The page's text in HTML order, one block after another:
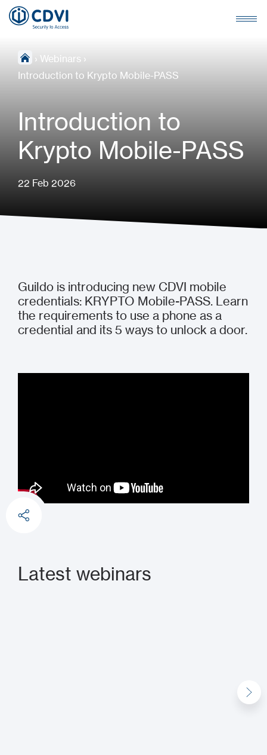
› Webinars ›
Introduction to Krypto Mobile-PASS
Introduction to
Krypto Mobile-PASS
22 Feb 2026
Guildo is introducing new CDVI mobile
credentials: KRYPTO Mobile-PASS. Learn
the requirements to use a phone as a
credential and its 5 ways to unlock a door.
Latest webinars